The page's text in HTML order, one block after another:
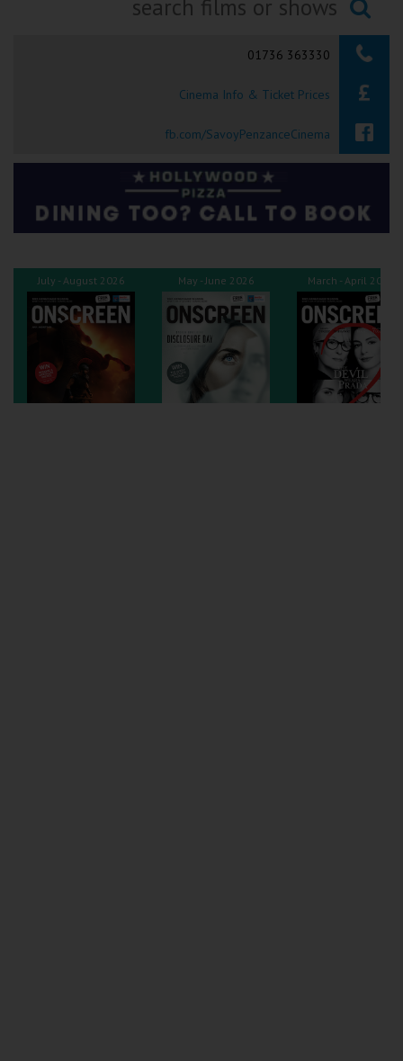
Okehampton
Torquay
Tiverton
Coleford
Cromer
Redcar
Weston-super-Mare
Searching...
01736 363330
Cinema Info & Ticket Prices
fb.com/SavoyPenzanceCinema
July - August 2026 May - June 2026 March - April 2026